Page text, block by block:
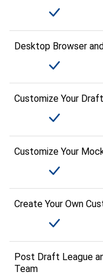
Desktop Browser
Customize Your
Customize Your
Create Your Own
Post Draft League
Team